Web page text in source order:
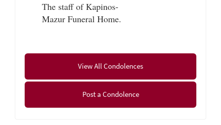
24, 2020 at 10:15 AM at the Kapinos-Mazur Funeral
Home, 64 Sewall St., Ludlow, MA followed by burial
precede the service from 9:00-10:15 AM. Masks,
social distancing and all state gathering restrictions
will be adhered to. In lieu of flowers, donations in
Roger’s memory may be made to Fisher Center for
Alzheimer’s Research Foundation, FDR Station, P.O.
The staff of Kapinos-
Mazur Funeral Home.
View All Condolences
Post a Condolence